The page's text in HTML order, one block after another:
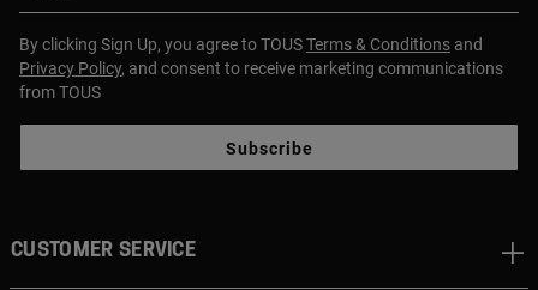
By clicking Sign Up, you agree to TOUSTerms & Conditions and
Privacy Policy, and consent to receive marketing communications
from TOUS
Subscribe
CUSTOMER SERVICE